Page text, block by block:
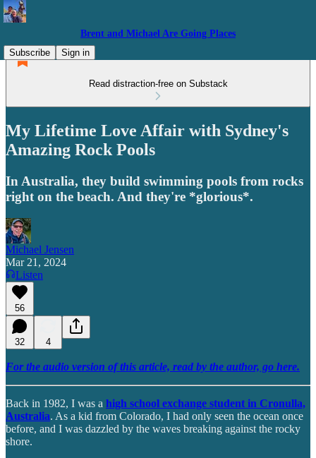
Brent and Michael Are Going Places
Subscribe
Sign in
Read distraction-free on Substack
My Lifetime Love Affair with Sydney's
Amazing Rock Pools
In Australia, they build swimming pools from rocks
right on the beach. And they're *glorious*.
Michael Jensen
Mar 21, 2024
Listen
56
32 4
For the audio version of this article, read by the author, go here.
Back in 1982, I was a high school exchange student in Cronulla,
Australia. As a kid from Colorado, I had only seen the ocean once
before, and I was dazzled by the waves breaking against the rocky
shore.